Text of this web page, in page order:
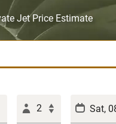
Jet Price Estimate
2